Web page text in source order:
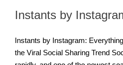
Instants by
Instants by Instagram:
the Viral Social Sharing Trend